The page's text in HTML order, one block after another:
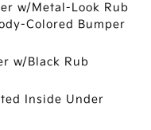
w/Metal-Look Rub
Colored Bumper
w/Black Rub
Inside Under